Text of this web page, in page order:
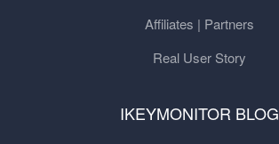
Affiliates | Partners
Real User Story
IKEYMONITOR BLOG